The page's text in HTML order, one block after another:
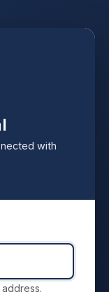
with